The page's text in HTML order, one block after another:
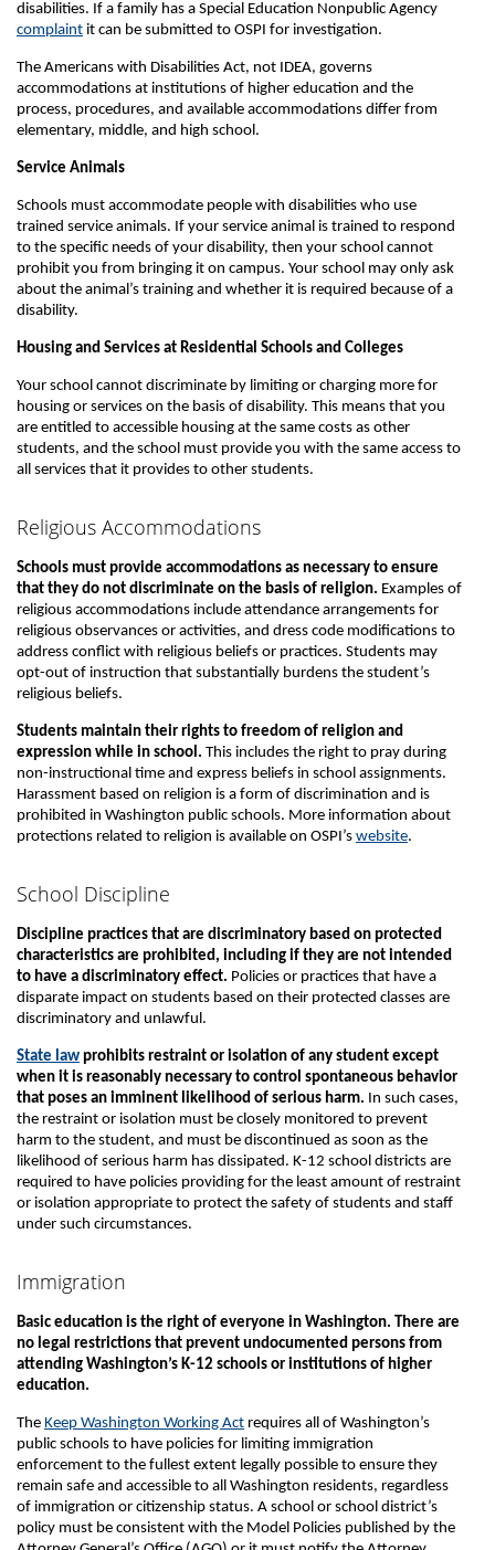
disabilities. If a family has a Special Education Nonpublic Agency
complaint it can be submitted to OSPI for investigation.
The Americans with Disabilities Act, not IDEA, governs
accommodations at institutions of higher education and the
process, procedures, and available accommodations differ from
elementary, middle, and high school.
Service Animals
Schools must accommodate people with disabilities who use
trained service animals. If your service animal is trained to respond
to the specific needs of your disability, then your school cannot
prohibit you from bringing it on campus. Your school may only ask
about the animal’s training and whether it is required because of a
disability.
Housing and Services at Residential Schools and Colleges
Your school cannot discriminate by limiting or charging more for
housing or services on the basis of disability. This means that you
are entitled to accessible housing at the same costs as other
students, and the school must provide you with the same access to
all services that it provides to other students.
Religious Accommodations
Schools must provide accommodations as necessary to ensure
that they do not discriminate on the basis of religion. Examples of
religious accommodations include attendance arrangements for
religious observances or activities, and dress code modifications to
address conflict with religious beliefs or practices. Students may
opt-out of instruction that substantially burdens the student’s
religious beliefs.
Students maintain their rights to freedom of religion and
expression while in school. This includes the right to pray during
non-instructional time and express beliefs in school assignments.
Harassment based on religion is a form of discrimination and is
prohibited in Washington public schools. More information about
protections related to religion is available on OSPI’s website.
School Discipline
Discipline practices that are discriminatory based on protected
characteristics are prohibited, including if they are not intended
to have a discriminatory effect. Policies or practices that have a
disparate impact on students based on their protected classes are
discriminatory and unlawful.
State law prohibits restraint or isolation of any student except
when it is reasonably necessary to control spontaneous behavior
that poses an imminent likelihood of serious harm. In such cases,
the restraint or isolation must be closely monitored to prevent
harm to the student, and must be discontinued as soon as the
likelihood of serious harm has dissipated. K-12 school districts are
required to have policies providing for the least amount of restraint
or isolation appropriate to protect the safety of students and staff
under such circumstances.
Immigration
Basic education is the right of everyone in Washington. There are
no legal restrictions that prevent undocumented persons from
attending Washington’s K-12 schools or institutions of higher
education.
The Keep Washington Working Act requires all of Washington’s
public schools to have policies for limiting immigration
enforcement to the fullest extent legally possible to ensure they
remain safe and accessible to all Washington residents, regardless
of immigration or citizenship status. A school or school district’s
policy must be consistent with the Model Policies published by the